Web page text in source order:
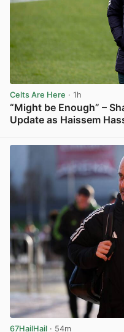
Celts Are Here · 1h
“Might be Enough” –
Update as Haissem
67HailHail · 54m